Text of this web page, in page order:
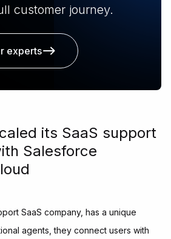
customer journey.
experts
its SaaS support
Salesforce
SaaS company, has a unique
agents, they connect users with